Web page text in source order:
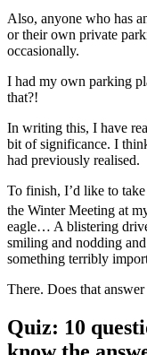
Also, anyone who has
or their own private
occasionally.
I had my own parking
that?!
In writing this, I have
bit of significance. I
had previously realised.
To finish, I’d like to
the Winter Meeting at
eagle… A blistering
smiling and nodding
something terribly
There. Does that
Quiz: 10